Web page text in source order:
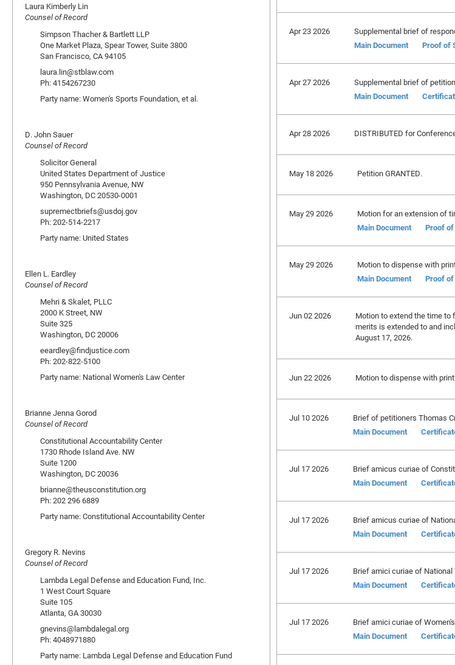
Apr 23 2026
Supplemental brief of
Main Document
Proof of
Apr 27 2026
Supplemental brief of
Main Document
Apr 28 2026 DISTRIBUTED for
May 18 2026 Petition GRANTED.
May 29 2026
Motion for an extension of
Main Document
Proof
May 29 2026
Motion to dispense with
Main Document
Proof
Jun 02 2026
Motion to extend the time to
merits is extended to and
August 17, 2026.
Jun 22 2026 Motion to dispense with
Jul 10 2026
Brief of petitioners Thomas
Main Document
Jul 17 2026
Brief amicus curiae of
Main Document
Jul 17 2026
Brief amicus curiae of
Main Document
Jul 17 2026
Brief amici curiae of National
Main Document
Jul 17 2026
Brief amici curiae of
Main Document
Laura Kimberly Lin
Counsel of Record
Simpson Thacher & Bartlett LLP
One Market Plaza, Spear Tower, Suite 3800
San Francisco, CA 94105
laura.lin@stblaw.com
Ph: 4154267230
Party name: Women's Sports Foundation, et al.
D. John Sauer
Counsel of Record
Solicitor General
United States Department of Justice
950 Pennsylvania Avenue, NW
Washington, DC 20530-0001
supremectbriefs@usdoj.gov
Ph: 202-514-2217
Party name: United States
Ellen L. Eardley
Counsel of Record
Mehri & Skalet, PLLC
2000 K Street, NW
Suite 325
Washington, DC 20006
eeardley@findjustice.com
Ph: 202-822-5100
Party name: National Women's Law Center
Brianne Jenna Gorod
Counsel of Record
Constitutional Accountability Center
1730 Rhode Island Ave. NW
Suite 1200
Washington, DC 20036
brianne@theusconstitution.org
Ph: 202 296 6889
Party name: Constitutional Accountability Center
Gregory R. Nevins
Counsel of Record
Lambda Legal Defense and Education Fund, Inc.
1 West Court Square
Suite 105
Atlanta, GA 30030
gnevins@lambdalegal.org
Ph: 4048971880
Party name: Lambda Legal Defense and Education Fund